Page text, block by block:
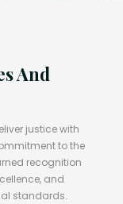
And
justice with
to the
recognition
and
standards.